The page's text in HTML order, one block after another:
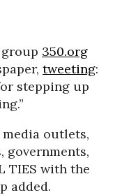
350.org
tweeting:
stepping up
outlets,
governments,
TIES with the
added.